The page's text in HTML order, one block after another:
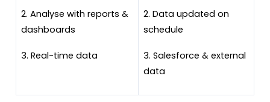
2. Analyse with reports &
dashboards
3. Real-time data
2. Data updated on
schedule
3. Salesforce & external
data